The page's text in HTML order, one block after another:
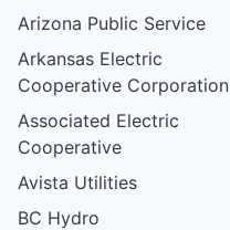
Arizona Public Service
Arkansas Electric
Cooperative Corporation
Associated Electric
Cooperative
Avista Utilities
BC Hydro